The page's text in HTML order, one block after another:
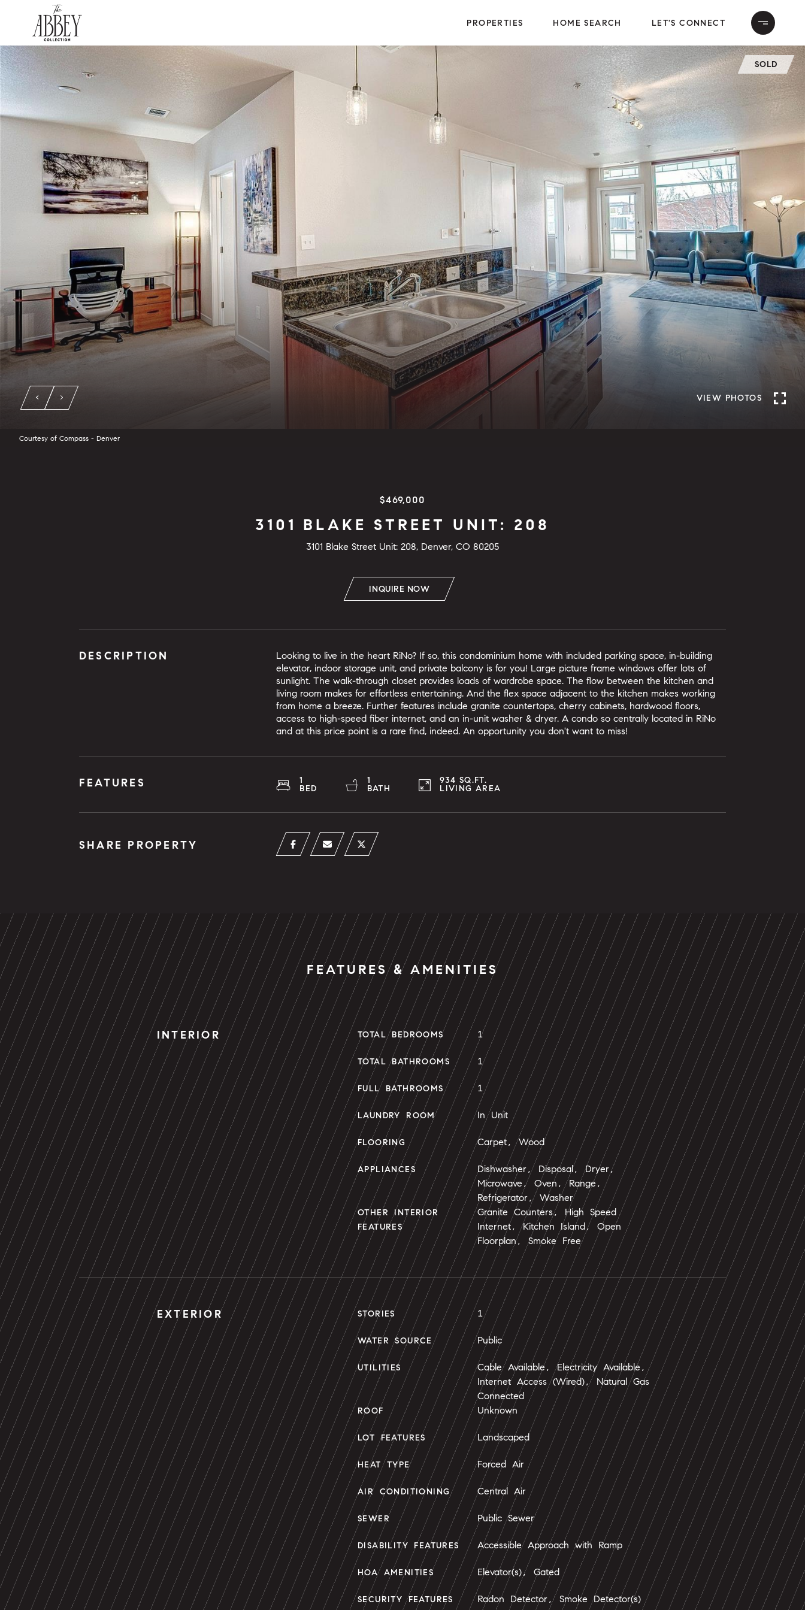
PROPERTIES HOME SEARCH LET'S CONNECT
SOLD
VIEW PHOTOS
Courtesy of Compass - Denver
$469,000
3101 BLAKE STREET UNIT: 208
3101 Blake Street Unit: 208, Denver, CO 80205
INQUIRE NOW
DESCRIPTION
Looking to live in the heart RiNo? If so, this condominium home with included parking space, in-building
elevator, indoor storage unit, and private balcony is for you! Large picture frame windows offer lots of
sunlight. The walk-through closet provides loads of wardrobe space. The flow between the kitchen and
living room makes for effortless entertaining. And the flex space adjacent to the kitchen makes working
from home a breeze. Further features include granite countertops, cherry cabinets, hardwood floors,
access to high-speed fiber internet, and an in-unit washer & dryer. A condo so centrally located in RiNo
and at this price point is a rare find, indeed. An opportunity you don't want to miss!
FEATURES
1
BED
1
BATH
934 SQ.FT.
LIVING AREA
SHARE PROPERTY
FEATURES & AMENITIES
INTERIOR TOTAL BEDROOMS 1
TOTAL BATHROOMS 1
FULL BATHROOMS 1
LAUNDRY ROOM In Unit
FLOORING Carpet, Wood
APPLIANCES
Dishwasher, Disposal, Dryer,
Microwave, Oven, Range,
Refrigerator, Washer
OTHER INTERIOR
FEATURES
Granite Counters, High Speed
Internet, Kitchen Island, Open
Floorplan, Smoke Free
EXTERIOR STORIES 1
WATER SOURCE Public
UTILITIES
Cable Available, Electricity Available,
Internet Access (Wired), Natural Gas
Connected
ROOF Unknown
LOT FEATURES Landscaped
HEAT TYPE Forced Air
AIR CONDITIONING Central Air
SEWER Public Sewer
DISABILITY FEATURES Accessible Approach with Ramp
HOA AMENITIES Elevator(s), Gated
SECURITY FEATURES Radon Detector, Smoke Detector(s)